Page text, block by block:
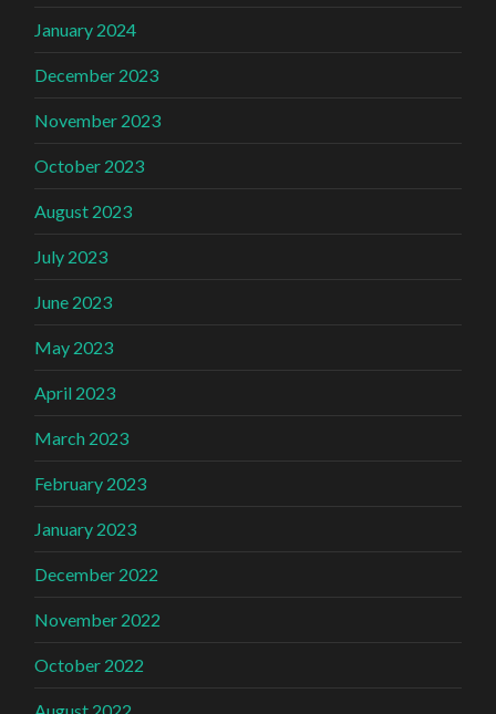
January 2024
December 2023
November 2023
October 2023
August 2023
July 2023
June 2023
May 2023
April 2023
March 2023
February 2023
January 2023
December 2022
November 2022
October 2022
August 2022